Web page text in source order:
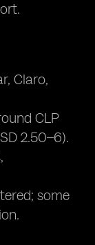
Claro,
CLP
2.50–6).
some